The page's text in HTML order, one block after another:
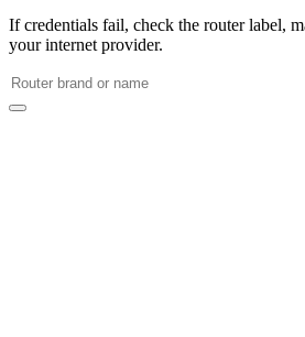
If credentials fail, check the router label,
your internet provider.